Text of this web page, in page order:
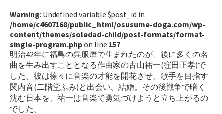
Warning: Undefined variable $post_id in
/home/c4607168/public_html/osusume-doga.com/wp-
content/themes/soledad-child/post-formats/format-
single-program.phpon line 157
明治42年に福島の呉服屋で生まれたのが、後に多くの名
曲を生み出すこととなる作曲家の古山祐一(窪田正孝)で
した。彼は徐々に音楽の才能を開花させ、歌手を目指す
関内音(二階堂ふみ)と出会い、結婚。その後戦争で暗く
沈む日本を、祐一は音楽で勇気づけようと立ち上がるの
でした。